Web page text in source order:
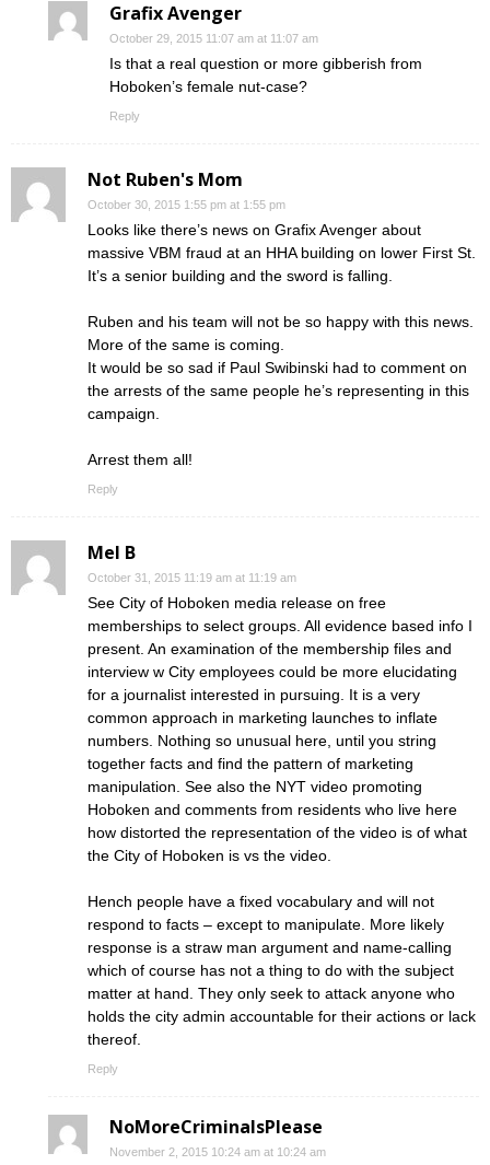
Grafix Avenger
October 29, 2015 11:07 am at 11:07 am
Is that a real question or more gibberish from
Hoboken’s female nut-case?
Reply
Not Ruben's Mom
October 30, 2015 1:55 pm at 1:55 pm
Looks like there’s news on Grafix Avenger about
massive VBM fraud at an HHA building on lower First St.
It’s a senior building and the sword is falling.
Ruben and his team will not be so happy with this news.
More of the same is coming.
It would be so sad if Paul Swibinski had to comment on
the arrests of the same people he’s representing in this
campaign.
Arrest them all!
Reply
Mel B
October 31, 2015 11:19 am at 11:19 am
See City of Hoboken media release on free
memberships to select groups. All evidence based info I
present. An examination of the membership files and
interview w City employees could be more elucidating
for a journalist interested in pursuing. It is a very
common approach in marketing launches to inflate
numbers. Nothing so unusual here, until you string
together facts and find the pattern of marketing
manipulation. See also the NYT video promoting
Hoboken and comments from residents who live here
how distorted the representation of the video is of what
the City of Hoboken is vs the video.
Hench people have a fixed vocabulary and will not
respond to facts – except to manipulate. More likely
response is a straw man argument and name-calling
which of course has not a thing to do with the subject
matter at hand. They only seek to attack anyone who
holds the city admin accountable for their actions or lack
thereof.
Reply
NoMoreCriminalsPlease
November 2, 2015 10:24 am at 10:24 am